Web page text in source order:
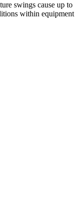
swings cause up to
within equipment